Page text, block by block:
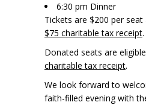
6:30 pm Dinner
Tickets are $200 per
$75 charitable tax receipt.
Donated seats are
charitable tax receipt.
We look forward to
faith-filled evening with